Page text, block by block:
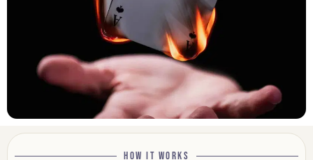
HOW IT WORKS